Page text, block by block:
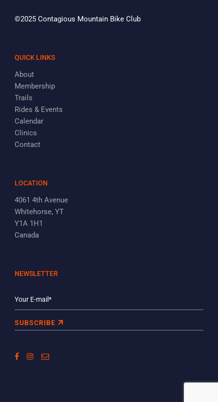
©2025 Contagious Mountain Bike Club
QUICK LINKS
About
Membership
Trails
Rides & Events
Calendar
Clinics
Contact
LOCATION
4061 4th Avenue
Whitehorse, YT
Y1A 1H1
Canada
NEWSLETTER
SUBSCRIBE